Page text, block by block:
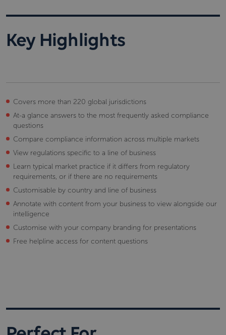
Key Highlights
Covers more than 220 global jurisdictions
At-a glance answers to the most frequently asked compliance
questions
Compare compliance information across multiple markets
View regulations specific to a line of business
Learn typical market practice if it differs from regulatory
requirements, or if there are no requirements
Customisable by country and line of business
Annotate with content from your business to view alongside our
intelligence
Customise with your company branding for presentations
Free helpline access for content questions